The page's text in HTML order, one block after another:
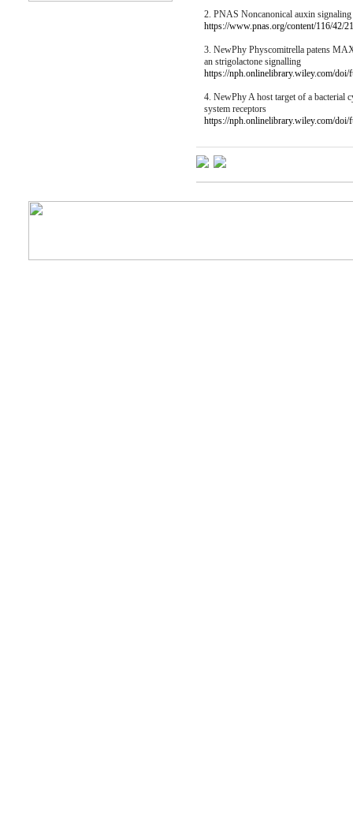
2. PNAS Noncanonical auxin
https://www.pnas.org/content/116/42/
3. NewPhy Physcomitrella patens
an strigolactone signalling
https://nph.onlinelibrary.wiley.com/
4. NewPhy A host target of a bacterial
system receptors
https://nph.onlinelibrary.wiley.com/